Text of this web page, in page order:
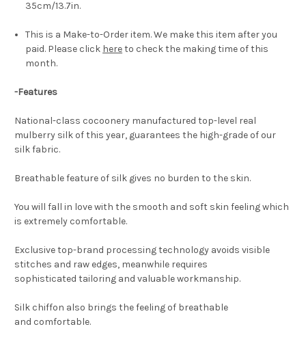
35cm/13.7in.
This is a Make-to-Order item. We make this item after you
paid. Please click hereto check the making time of this
month.
-Features
National-class cocoonery manufactured top-level real
mulberry silk of this year, guarantees the high-grade of our
silk fabric.
Breathable feature of silk gives no burden to the skin.
You will fall in love with the smooth and soft skin feeling which
is extremely comfortable.
Exclusive top-brand processing technology avoids visible
stitches and raw edges, meanwhile requires
sophisticated tailoring and valuable workmanship.
Silk chiffon also brings the feeling of breathable
and comfortable.